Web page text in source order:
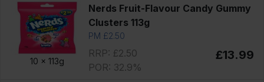
10 x 113g
Nerds Fruit-Flavour Candy Gummy
Clusters 113g
PM £2.50
RRP: £2.50
POR: 32.9%
£13.99